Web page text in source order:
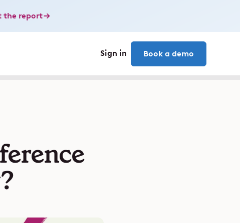
the report
Sign in Book a demo